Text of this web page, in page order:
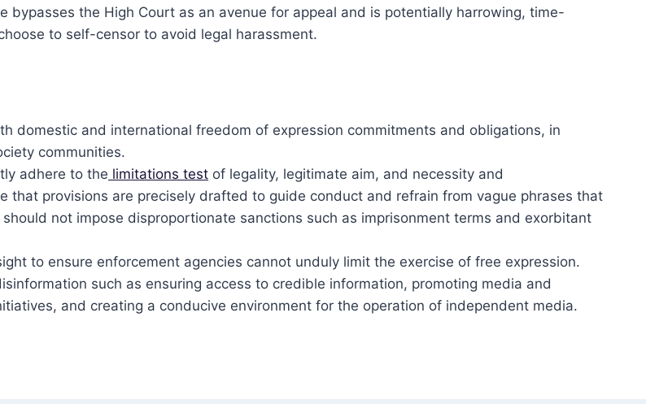
the High Court as an avenue for appeal and is potentially harrowing, time-
to self-censor to avoid legal harassment.
domestic and international freedom of expression commitments and obligations, in
communities.
adhere to the limitations test of legality, legitimate aim, and necessity and
that provisions are precisely drafted to guide conduct and refrain from vague phrases that
not impose disproportionate sanctions such as imprisonment terms and exorbitant
to ensure enforcement agencies cannot unduly limit the exercise of free expression.
such as ensuring access to credible information, promoting media and
and creating a conducive environment for the operation of independent media.